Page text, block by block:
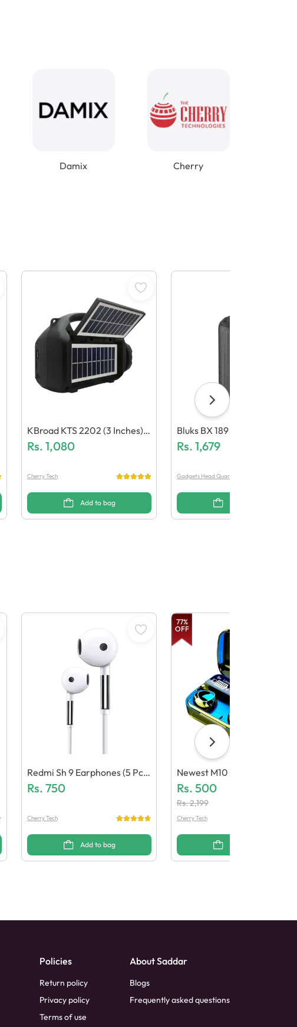
Damix Cherry
KBroad KTS 2202 (3 Inches)
Dual Solar Bluetooth Speaker
Rs. 1,080
Cherry Tech
Add to bag
Bluks BX 189 Wireless
R
Rs. 1,679
Gadgets Head Quarter
Redmi Sh 9 Earphones (5 Pcs)
(Generic Quality)
Rs. 750
Cherry Tech
Add to bag
77%
OFF
Newest M10 Bluetooth Earbu
Ds (Generic Quality)
Rs. 500
Rs.2,199
Cherry Tech
Policies
Return policy
Privacy policy
Terms of use
About Saddar
Blogs
Frequently asked questions